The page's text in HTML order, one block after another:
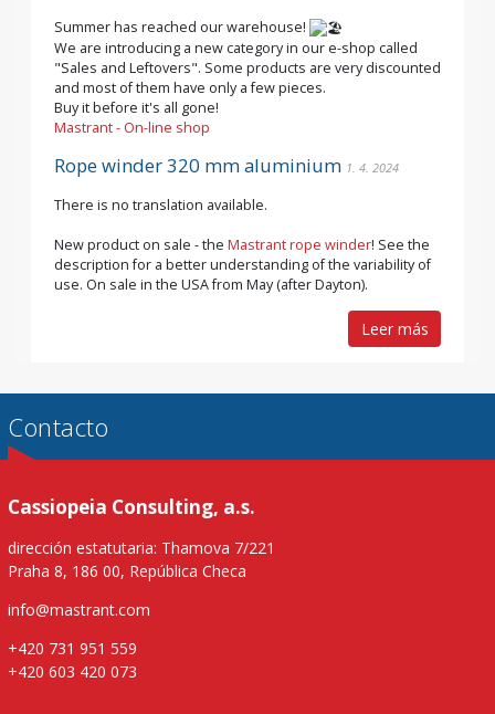
Summer has reached our warehouse!
We are introducing a new category in our e-shop called
"Sales and Leftovers". Some products are very discounted
and most of them have only a few pieces.
Buy it before it's all gone!
Mastrant - On-line shop
Rope winder 320 mm aluminium 1. 4. 2024
There is no translation available.
New product on sale - the Mastrant rope winder! See the
description for a better understanding of the variability of
use. On sale in the USA from May (after Dayton).
Leer más
Contacto
Cassiopeia Consulting, a.s.
dirección estatutaria: Thamova 7/221
Praha 8, 186 00, República Checa
info@mastrant.com
+420 731 951 559
+420 603 420 073